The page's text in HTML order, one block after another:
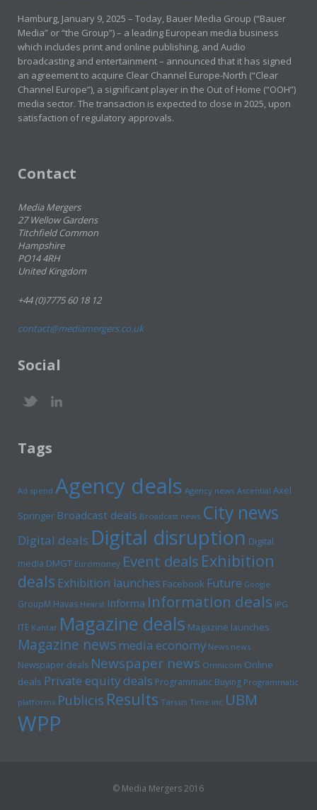
Hamburg, January 9, 2025 – Today, Bauer Media Group (“Bauer
Media” or “the Group”) – a leading European media business
which includes print and online publishing, and Audio
broadcasting and entertainment – announced that it has signed
an agreement to acquire Clear Channel Europe-North (“Clear
Channel Europe”), a significant player in the Out of Home (“OOH”)
media sector. The transaction is expected to close in 2025, upon
satisfaction of regulatory approvals.
Contact
Media Mergers
27 Wellow Gardens
Titchfield Common
Hampshire
PO14 4RH
United Kingdom
+44 (0)7775 60 18 12
contact@mediamergers.co.uk
Social
Tags
Ad spend Agency deals Agency news Ascential Axel
Springer Broadcast deals Broadcast news City news
Digital deals Digital disruption Digital
media DMGT Euromoney Event deals Exhibition
deals Exhibition launches Facebook Future Google
GroupM Havas Hearst Informa Information deals IPG
ITE Kantar Magazine deals Magazine launches
Magazine newsmedia economy News news
Newspaper deals Newspaper news Omnicom Online
deals Private equity deals Programmatic Buying Programmatic
platforms Publicis Results Tarsus Time inc UBM
WPP
© Media Mergers 2016